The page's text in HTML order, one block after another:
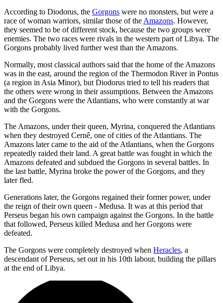
According to Diodorus, the Gorgons were no monsters, but were a
race of woman warriors, similar those of the Amazons. However,
they seemed to be of different stock, because the two groups were
enemies. The two races were rivals in the western part of Libya. The
Gorgons probably lived further west than the Amazons.
Normally, most classical authors said that the home of the Amazons
was in the east, around the region of the Thermodon River in Pontus
(a region in Asia Minor), but Diodorus tried to tell his readers that
the others were wrong in their assumptions. Between the Amazons
and the Gorgons were the Atlantians, who were constantly at war
with the Gorgons.
The Amazons, under their queen, Myrina, conquered the Atlantians
when they destroyed Cernê, one of cities of the Atlantians. The
Amazons later came to the aid of the Atlantians, when the Gorgons
repeatedly raided their land. A great battle was fought in which the
Amazons defeated and subdued the Gorgons in several battles. In
the last battle, Myrina broke the power of the Gorgons, and they
later fled.
Generations later, the Gorgons regained their former power, under
the reign of their own queen - Medusa. It was at this period that
Perseus began his own campaign against the Gorgons. In the battle
that followed, Perseus killed Medusa and her Gorgons were
defeated.
The Gorgons were completely destroyed when Heracles, a
descendant of Perseus, set out in his 10th labour, building the pillars
at the end of Libya.